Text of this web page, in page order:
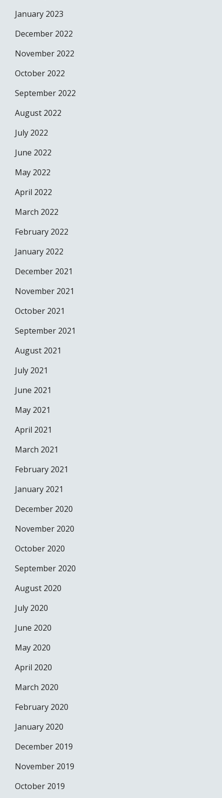
January 2023
December 2022
November 2022
October 2022
September 2022
August 2022
July 2022
June 2022
May 2022
April 2022
March 2022
February 2022
January 2022
December 2021
November 2021
October 2021
September 2021
August 2021
July 2021
June 2021
May 2021
April 2021
March 2021
February 2021
January 2021
December 2020
November 2020
October 2020
September 2020
August 2020
July 2020
June 2020
May 2020
April 2020
March 2020
February 2020
January 2020
December 2019
November 2019
October 2019